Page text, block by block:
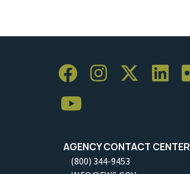
AGENCY CONTACT CENTER
(800) 344-9453